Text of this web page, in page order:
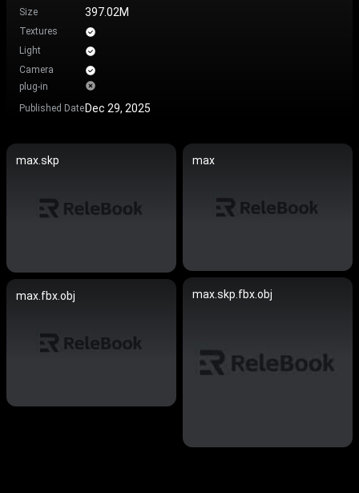
Size 397.02M
Textures
Light
Camera
plug-in
Published DateDec 29, 2025
max.skp max
max.skp.fbx.obj
max.fbx.obj